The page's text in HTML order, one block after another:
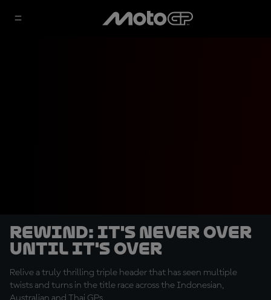
REWIND: It's never over
until it's over
Relive a truly thrilling triple header that has seen multiple
twists and turns in the title race across the Indonesian,